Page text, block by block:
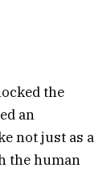
the
an
not just as a
the human